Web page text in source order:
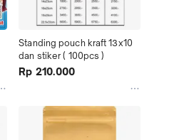
Standing pouch kraft 13x10
dan stiker ( 100pcs )
Rp 210.000